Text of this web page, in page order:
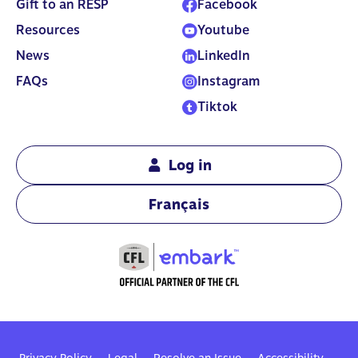
least $2,000.
Gift to an RESP
Resources
News
FAQs
Facebook
Youtube
LinkedIn
Instagram
Tiktok
Log in
Français